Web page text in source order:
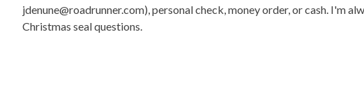
jdenune@roadrunner.com), personal check, money order, or cash. I'm
Christmas seal questions.